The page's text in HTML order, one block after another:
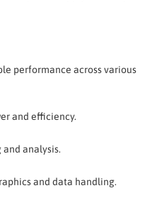
performance across various
and efficiency.
analysis.
and data handling.